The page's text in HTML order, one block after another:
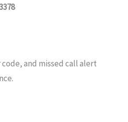
and missed call alert